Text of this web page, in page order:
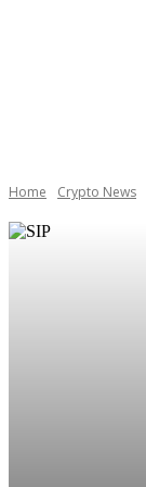
Home Crypto News